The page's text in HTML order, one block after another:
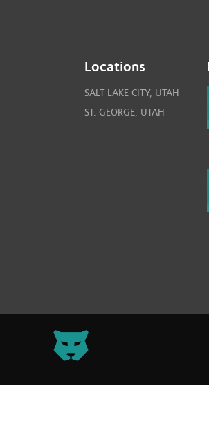
Locations
SALT LAKE CITY, UTAH
ST. GEORGE, UTAH